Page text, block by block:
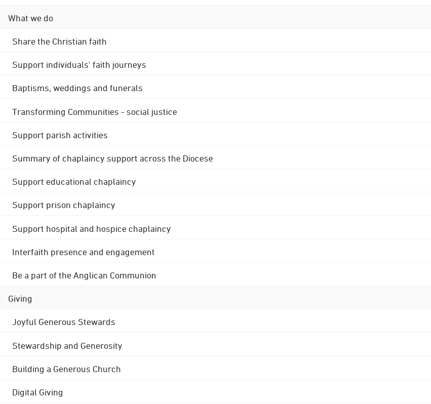
What we do
Share the Christian faith
Support individuals' faith journeys
Baptisms, weddings and funerals
Transforming Communities - social justice
Support parish activities
Summary of chaplaincy support across the Diocese
Support educational chaplaincy
Support prison chaplaincy
Support hospital and hospice chaplaincy
Interfaith presence and engagement
Be a part of the Anglican Communion
Giving
Joyful Generous Stewards
Stewardship and Generosity
Building a Generous Church
Digital Giving